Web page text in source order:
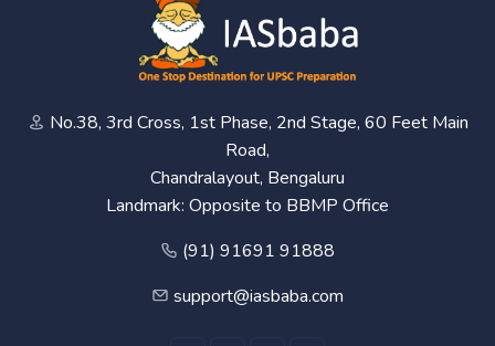
No.38, 3rd Cross, 1st Phase, 2nd Stage, 60 Feet Main
Road,
Chandralayout, Bengaluru
Landmark: Opposite to BBMP Office
(91) 91691 91888
support@iasbaba.com